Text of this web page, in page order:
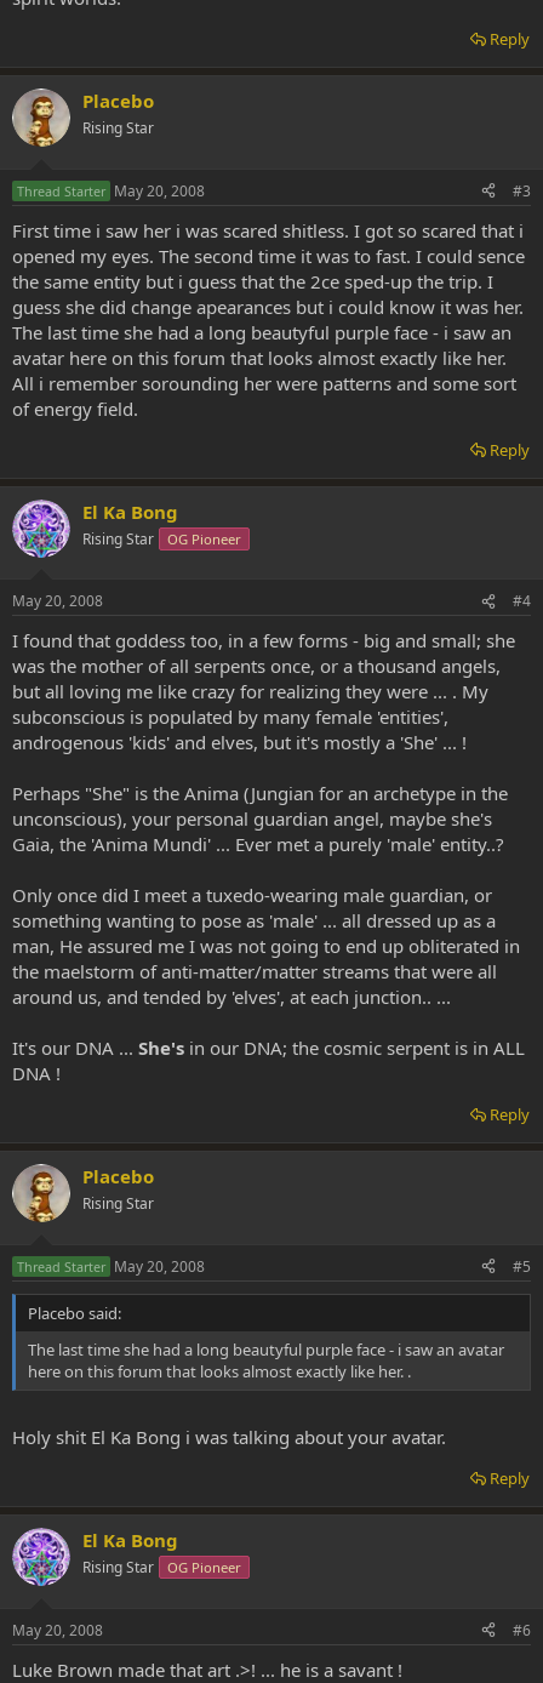
Reply
Placebo
Rising Star
Thread Starter May 20, 2008 #3
First time i saw her i was scared shitless. I got so scared that i
opened my eyes. The second time it was to fast. I could sence
the same entity but i guess that the 2ce sped-up the trip. I
guess she did change apearances but i could know it was her.
The last time she had a long beautyful purple face - i saw an
avatar here on this forum that looks almost exactly like her.
All i remember sorounding her were patterns and some sort
of energy field.
Reply
El Ka Bong
Rising Star OG Pioneer
May 20, 2008 #4
I found that goddess too, in a few forms - big and small; she
was the mother of all serpents once, or a thousand angels,
but all loving me like crazy for realizing they were ... . My
subconscious is populated by many female 'entities',
androgenous 'kids' and elves, but it's mostly a 'She' ... !
Perhaps "She" is the Anima (Jungian for an archetype in the
unconscious), your personal guardian angel, maybe she's
Gaia, the 'Anima Mundi' ... Ever met a purely 'male' entity..?
Only once did I meet a tuxedo-wearing male guardian, or
something wanting to pose as 'male' ... all dressed up as a
man, He assured me I was not going to end up obliterated in
the maelstorm of anti-matter/matter streams that were all
around us, and tended by 'elves', at each junction.. ...
It's our DNA ... She's in our DNA; the cosmic serpent is in ALL
DNA !
Reply
Placebo
Rising Star
Thread Starter May 20, 2008 #5
Placebo said:
The last time she had a long beautyful purple face - i saw an avatar
here on this forum that looks almost exactly like her. .
Holy shit El Ka Bong i was talking about your avatar.
Reply
El Ka Bong
Rising Star OG Pioneer
May 20, 2008 #6
Luke Brown made that art .>! ... he is a savant !